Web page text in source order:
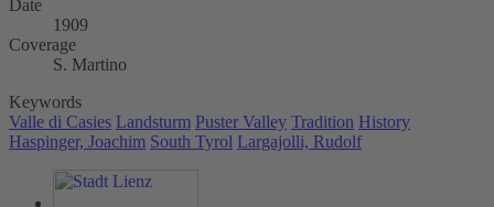
Date
1909
Coverage
S. Martino
Keywords
Valle di Casies Landsturm Puster Valley Tradition History
Haspinger, Joachim South Tyrol Largajolli, Rudolf